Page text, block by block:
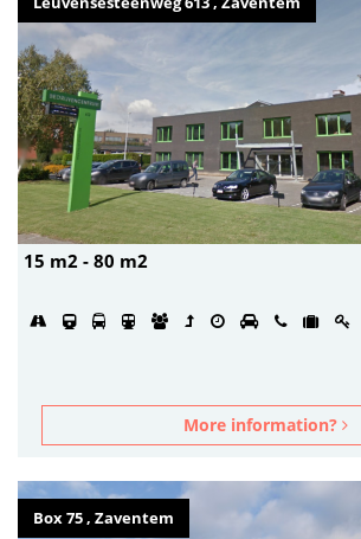
15 m2 - 80 m2
More information?
Box 75 , Zaventem